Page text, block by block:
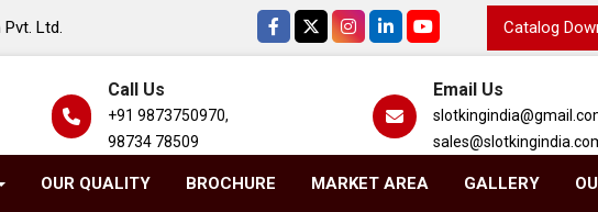
Ltd. Catalog
Call Us
+91 9873750970,
98734 78509
Email Us
OUR QUALITY BROCHURE MARKET AREA GALLERY